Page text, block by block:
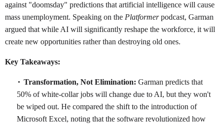
against "doomsday" predictions that artificial intelligence will cause
mass unemployment. Speaking on the Platformerpodcast, Garman
argued that while AI will significantly reshape the workforce, it will
create new opportunities rather than destroying old ones.
Key Takeaways:
Transformation, Not Elimination: Garman predicts that
50% of white-collar jobs will change due to AI, but they won't
be wiped out. He compared the shift to the introduction of
Microsoft Excel, noting that the software revolutionized how